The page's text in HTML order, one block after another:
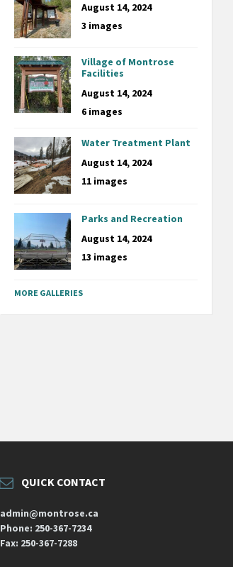
August 14, 2024
3 images
Village of Montrose
Facilities
August 14, 2024
6 images
Water Treatment Plant
August 14, 2024
11 images
Parks and Recreation
August 14, 2024
13 images
MORE GALLERIES
QUICK CONTACT
admin@montrose.ca
Phone: 250-367-7234
Fax: 250-367-7288